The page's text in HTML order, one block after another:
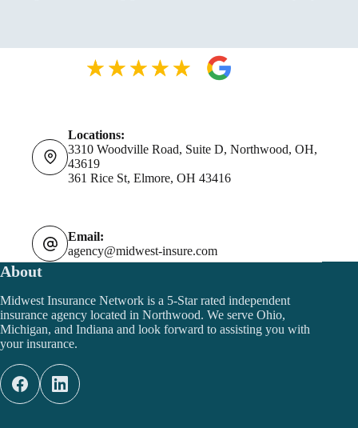
Locations:
3310 Woodville Road, Suite D, Northwood, OH,
43619
361 Rice St, Elmore, OH 43416
Email:
agency@midwest-insure.com
About
Midwest Insurance Network is a 5-Star rated independent
insurance agency located in Northwood. We serve Ohio,
Michigan, and Indiana and look forward to assisting you with
your insurance.